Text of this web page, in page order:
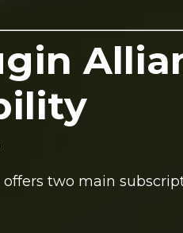
two main